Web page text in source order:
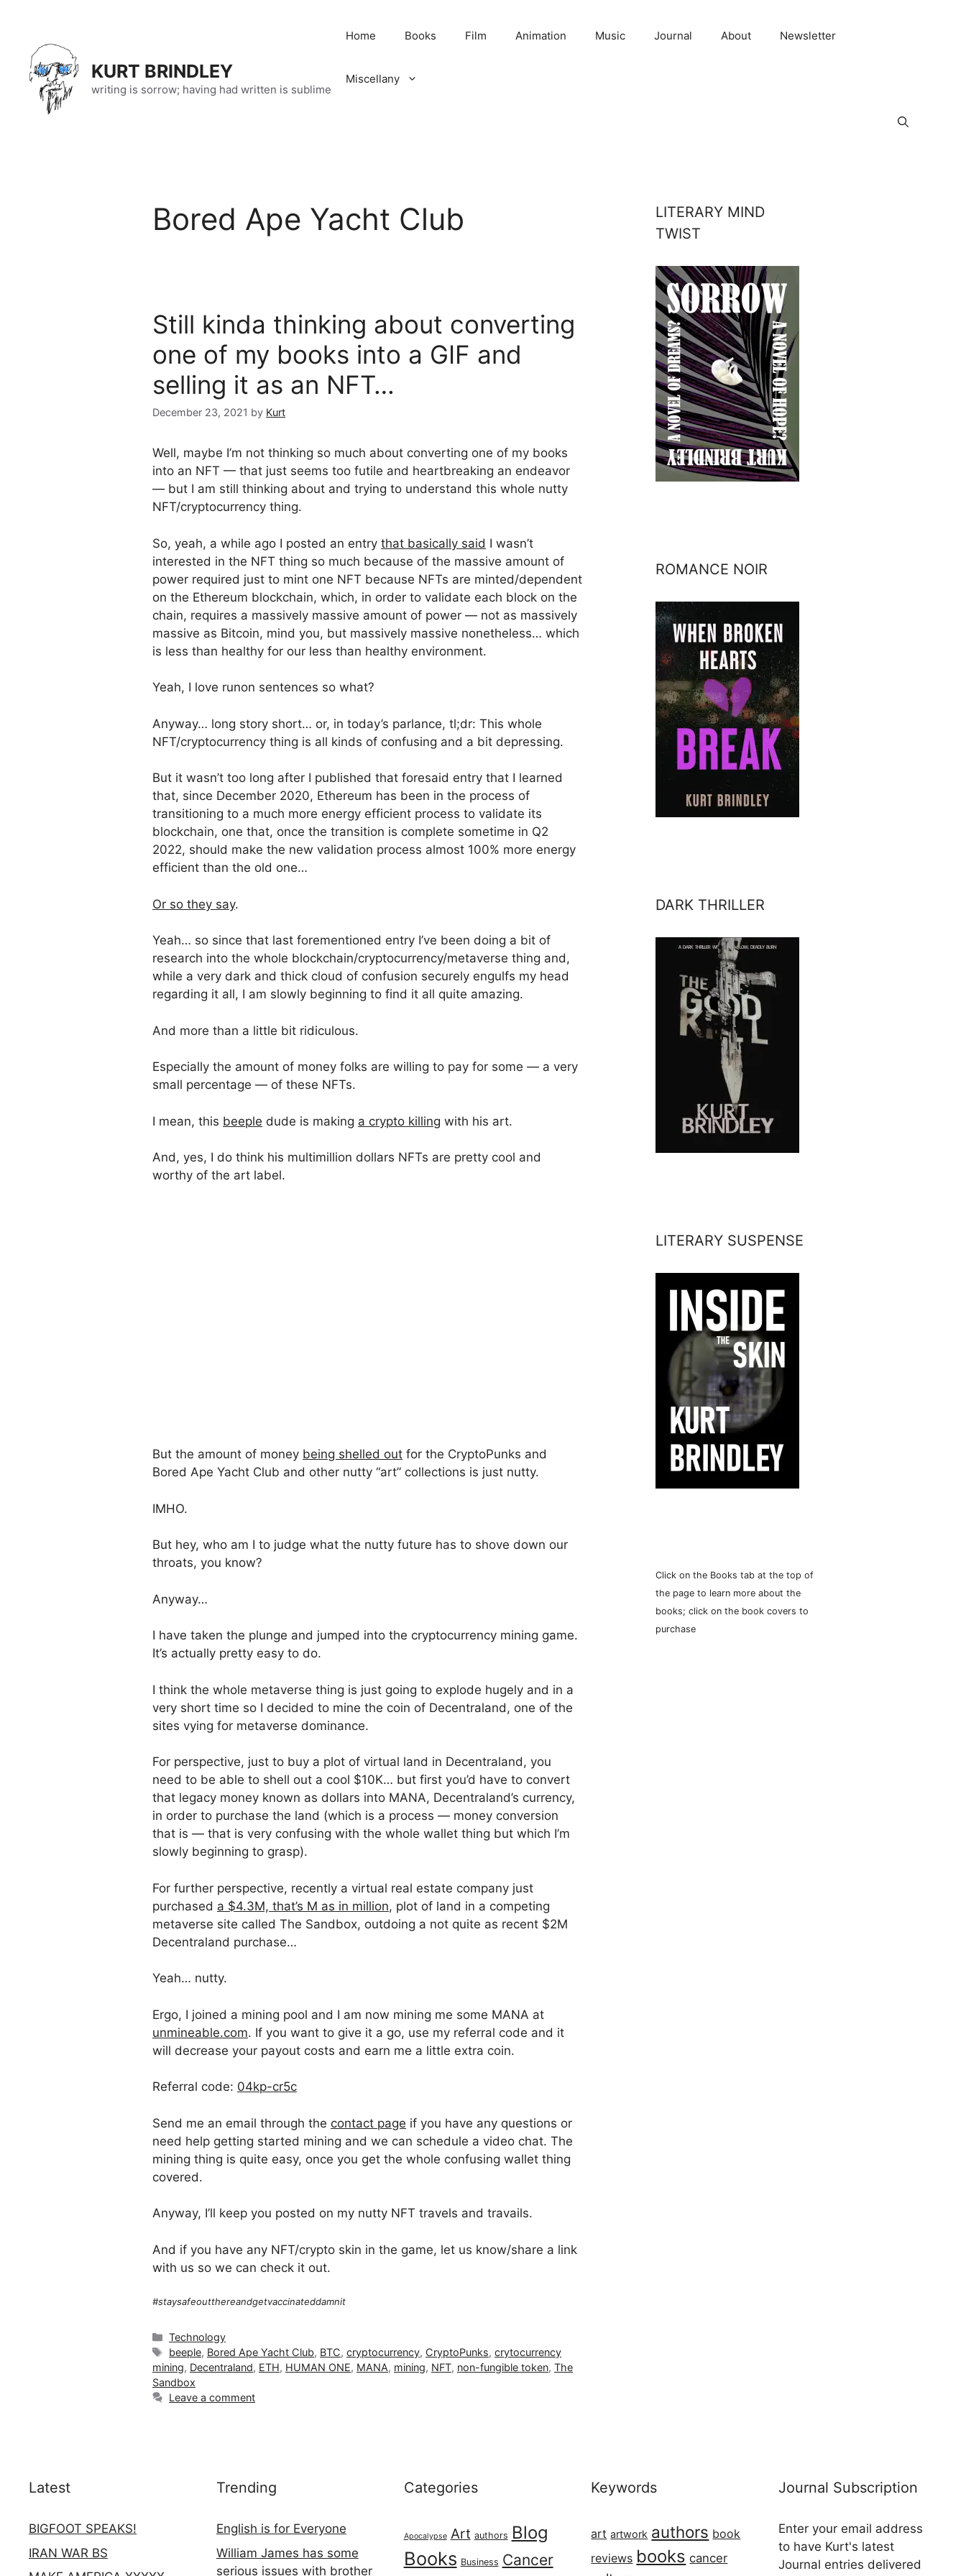
content
KURT BRINDLEY
writing is sorrow; having had written is sublime
Home Books Film Animation Music Journal About Newsletter
Miscellany
Bored Ape Yacht Club
Still kinda thinking about converting
one of my books into a GIF and
selling it as an NFT…
December 23, 2021 by Kurt
Well, maybe I’m not thinking so much about converting one of my books
into an NFT — that just seems too futile and heartbreaking an endeavor
— but I am still thinking about and trying to understand this whole nutty
NFT/cryptocurrency thing.
So, yeah, a while ago I posted an entry that basically said I wasn’t
interested in the NFT thing so much because of the massive amount of
power required just to mint one NFT because NFTs are minted/dependent
on the Ethereum blockchain, which, in order to validate each block on the
chain, requires a massively massive amount of power — not as massively
massive as Bitcoin, mind you, but massively massive nonetheless… which
is less than healthy for our less than healthy environment.
Yeah, I love runon sentences so what?
Anyway… long story short… or, in today’s parlance, tl;dr: This whole
NFT/cryptocurrency thing is all kinds of confusing and a bit depressing.
But it wasn’t too long after I published that foresaid entry that I learned
that, since December 2020, Ethereum has been in the process of
transitioning to a much more energy efficient process to validate its
blockchain, one that, once the transition is complete sometime in Q2
2022, should make the new validation process almost 100% more energy
efficient than the old one…
Or so they say.
Yeah… so since that last forementioned entry I’ve been doing a bit of
research into the whole blockchain/cryptocurrency/metaverse thing and,
while a very dark and thick cloud of confusion securely engulfs my head
regarding it all, I am slowly beginning to find it all quite amazing.
And more than a little bit ridiculous.
Especially the amount of money folks are willing to pay for some — a very
small percentage — of these NFTs.
I mean, this beeple dude is making a crypto killing with his art.
And, yes, I do think his multimillion dollars NFTs are pretty cool and
worthy of the art label.
But the amount of money being shelled out for the CryptoPunks and
Bored Ape Yacht Club and other nutty “art” collections is just nutty.
IMHO.
But hey, who am I to judge what the nutty future has to shove down our
throats, you know?
Anyway…
I have taken the plunge and jumped into the cryptocurrency mining game.
It’s actually pretty easy to do.
I think the whole metaverse thing is just going to explode hugely and in a
very short time so I decided to mine the coin of Decentraland, one of the
sites vying for metaverse dominance.
For perspective, just to buy a plot of virtual land in Decentraland, you
need to be able to shell out a cool $10K… but first you’d have to convert
that legacy money known as dollars into MANA, Decentraland’s currency,
in order to purchase the land (which is a process — money conversion
that is — that is very confusing with the whole wallet thing but which I’m
slowly beginning to grasp).
For further perspective, recently a virtual real estate company just
purchased a $4.3M, that’s M as in million, plot of land in a competing
metaverse site called The Sandbox, outdoing a not quite as recent $2M
Decentraland purchase…
Yeah… nutty.
Ergo, I joined a mining pool and I am now mining me some MANA at
unmineable.com. If you want to give it a go, use my referral code and it
will decrease your payout costs and earn me a little extra coin.
Referral code: 04kp-cr5c
Send me an email through the contact page if you have any questions or
need help getting started mining and we can schedule a video chat. The
mining thing is quite easy, once you get the whole confusing wallet thing
covered.
Anyway, I’ll keep you posted on my nutty NFT travels and travails.
And if you have any NFT/crypto skin in the game, let us know/share a link
with us so we can check it out.
#staysafeoutthereandgetvaccinateddamnit
Categories
Technology
Tags
beeple, Bored Ape Yacht Club, BTC,cryptocurrency, CryptoPunks,crytocurrency
mining, Decentraland, ETH, HUMAN ONE, MANA, mining, NFT, non-fungible token, The
Sandbox
Leave a comment
LITERARY MIND
TWIST
ROMANCE NOIR
DARK THRILLER
LITERARY SUSPENSE
Click on the Books tab at the top of
the page to learn more about the
books; click on the book covers to
purchase
Latest
BIGFOOT SPEAKS!
IRAN WAR BS
Trending
English is for Everyone
William James has some
serious issues with brother
Categories
Apocalypse Art authors Blog
Books Business Cancer
Keywords
art artwork authors book
reviews books cancer
Journal Subscription
Enter your email address
to have Kurt's latest
Journal entries delivered